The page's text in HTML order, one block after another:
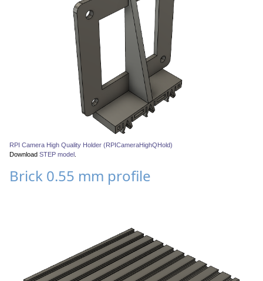
RPI Camera High Quality Holder (RPICameraHighQHold)
Download STEP model
Brick 0.55 mm profile